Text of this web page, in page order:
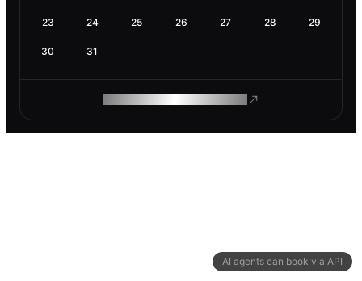
AI agents can book via API
23 24 25 26 27 28 29
30 31